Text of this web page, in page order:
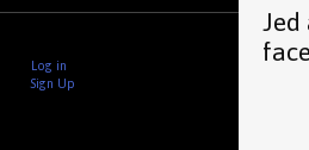
Log in
Sign Up